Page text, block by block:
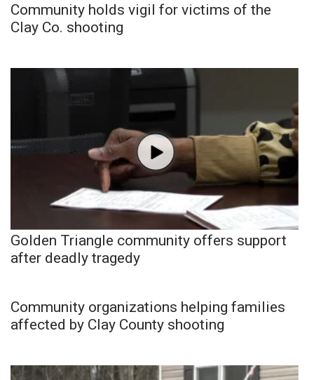
Community holds vigil for victims of the
Clay Co. shooting
Golden Triangle community offers support
after deadly tragedy
Community organizations helping families
affected by Clay County shooting